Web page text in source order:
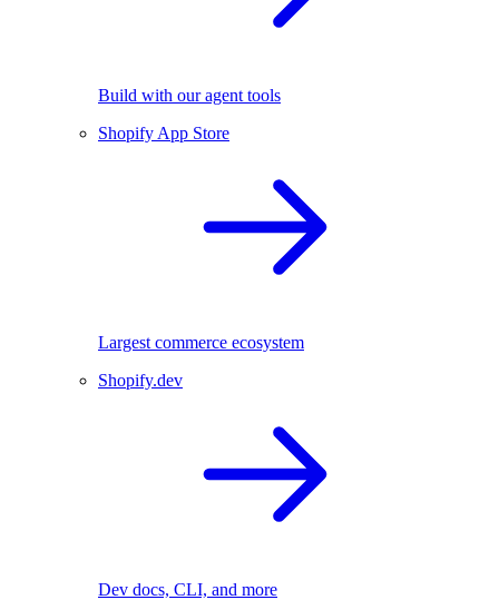
Build with our agent tools
Shopify App Store
Largest commerce ecosystem
Shopify.dev
Dev docs, CLI, and more